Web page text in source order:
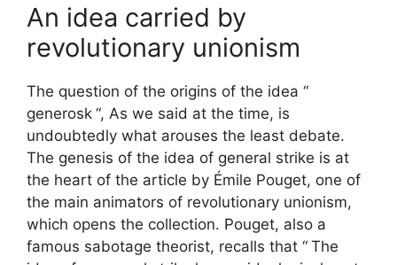
An idea carried by
revolutionary unionism
The question of the origins of the idea “
generosk “, As we said at the time, is
undoubtedly what arouses the least debate.
The genesis of the idea of ​​general strike is at
the heart of the article by Émile Pouget, one of
the main animators of revolutionary unionism,
which opens the collection. Pouget, also a
famous sabotage theorist, recalls that “ The